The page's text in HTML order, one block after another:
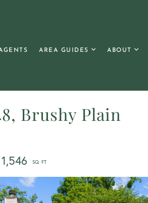
AREA GUIDES ABOUT
Brushy Plain
1,546